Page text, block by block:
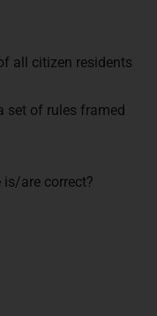
all citizen residents
set of rules framed
are correct?